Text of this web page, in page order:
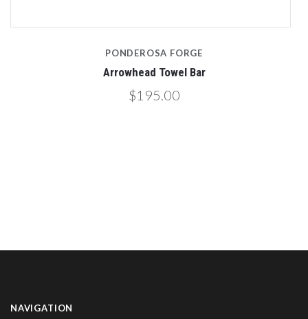
PONDEROSA FORGE
Arrowhead Towel Bar
$195.00
NAVIGATION